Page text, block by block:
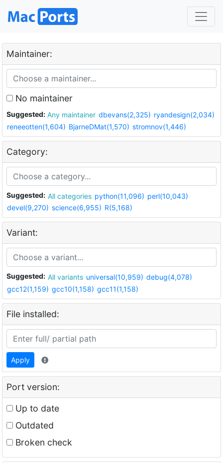
Maintainer:
No maintainer
Suggested: Any maintainer dbevans(2,325) ryandesign(2,034)
reneeotten(1,604) BjarneDMat(1,570) stromnov(1,446)
Category:
Suggested: All categories python(11,096) perl(10,043)
devel(9,270) science(6,955) R(5,168)
Variant:
Suggested: All variants universal(10,959) debug(4,078)
gcc12(1,159) gcc10(1,158) gcc11(1,158)
File installed:
Apply
Port version:
Up to date
Outdated
Broken check